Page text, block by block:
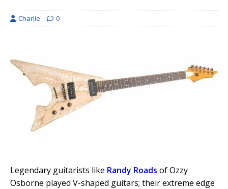
Charlie 0
Legendary guitarists like Randy Roads of Ozzy
Osborne played V-shaped guitars; their extreme edge